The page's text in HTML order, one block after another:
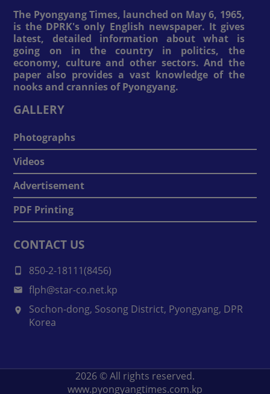
The Pyongyang Times, launched on May 6, 1965,
is the DPRK's only English newspaper. It gives
latest, detailed information about what is
going on in the country in politics, the
economy, culture and other sectors. And the
paper also provides a vast knowledge of the
nooks and crannies of Pyongyang.
GALLERY
Photographs
Videos
Advertisement
PDF Printing
CONTACT US
850-2-18111(8456)
flph@star-co.net.kp
Sochon-dong, Sosong District, Pyongyang, DPR
Korea
2026 © All rights reserved.
www.pyongyangtimes.com.kp